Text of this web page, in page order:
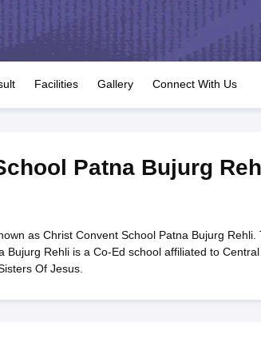
JAC 10th Question Papers HBSE 10th Question
GSEB SSC Syllabus Manipur Board HSLC
for Class 12 Syllabus for Class 8 Syllabus for
IEO (International English Olympiad)
Facilities Gallery Connect With Us
Patna Bujurg
as Christ Convent School Patna Bujurg Rehli.
Rehli is a Co-Ed school affiliated to
Of Jesus.